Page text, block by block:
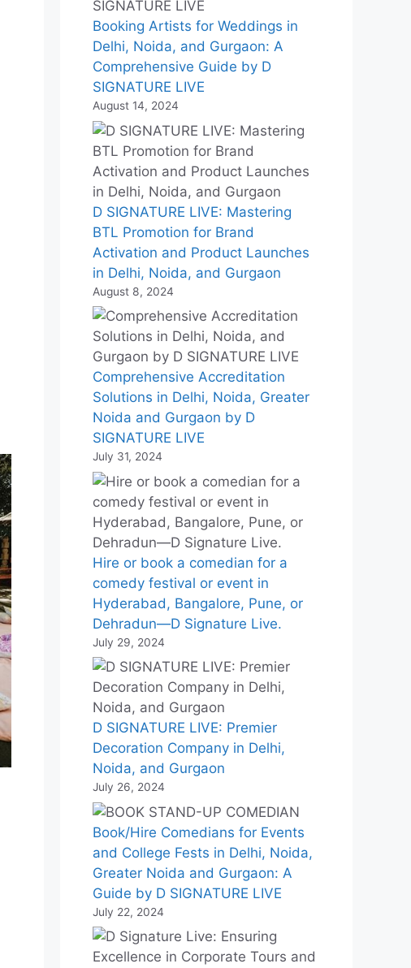
Booking Artists for Weddings in
Delhi, Noida, and Gurgaon: A
Comprehensive Guide by D
SIGNATURE LIVE
August 14, 2024
D SIGNATURE LIVE: Mastering
BTL Promotion for Brand
Activation and Product Launches
in Delhi, Noida, and Gurgaon
August 8, 2024
Comprehensive Accreditation
Solutions in Delhi, Noida, Greater
Noida and Gurgaon by D
SIGNATURE LIVE
July 31, 2024
Hire or book a comedian for a
comedy festival or event in
Hyderabad, Bangalore, Pune, or
Dehradun—D Signature Live.
July 29, 2024
D SIGNATURE LIVE: Premier
Decoration Company in Delhi,
Noida, and Gurgaon
July 26, 2024
Book/Hire Comedians for Events
and College Fests in Delhi, Noida,
Greater Noida and Gurgaon: A
Guide by D SIGNATURE LIVE
July 22, 2024